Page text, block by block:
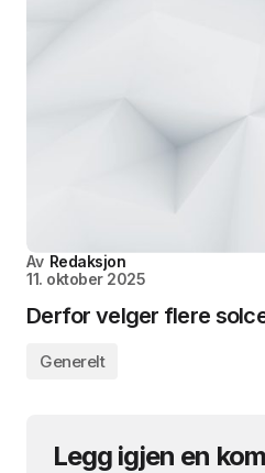
Av Redaksjon
11. oktober 2025
Derfor velger flere
Generelt
Legg igjen en